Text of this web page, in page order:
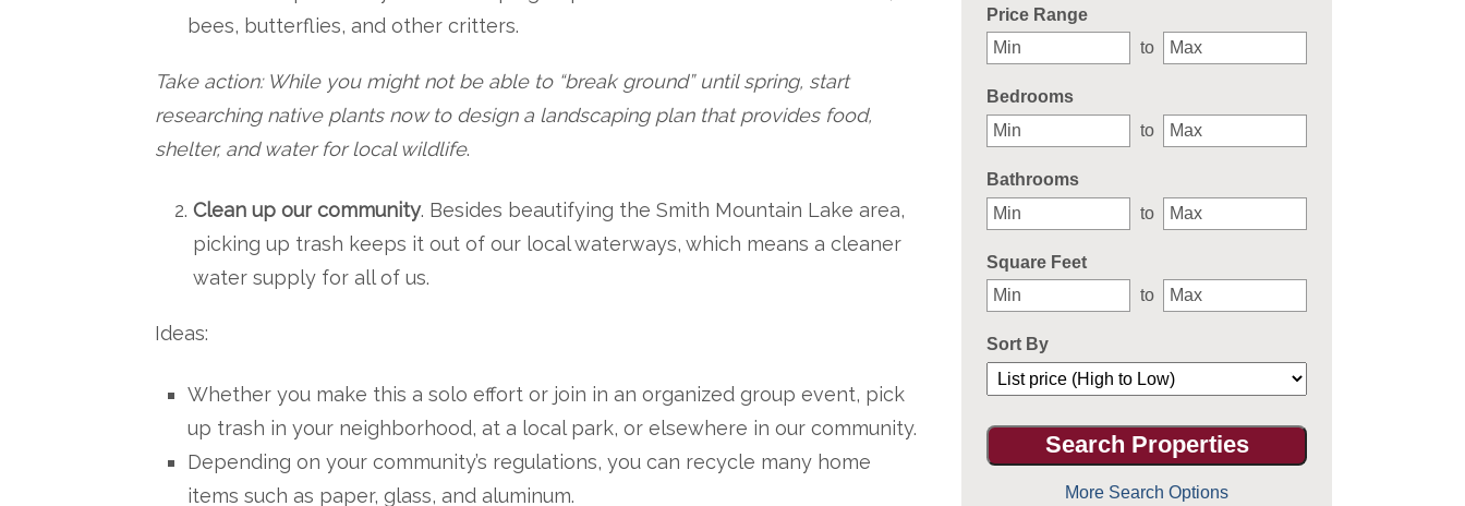
bees, butterflies, and other critters.
Take action: While you might not be able to “break ground” until spring, start
researching native plants now to design a landscaping plan that provides food,
shelter, and water for local wildlife.
Clean up our community. Besides beautifying the Smith Mountain Lake area,
picking up trash keeps it out of our local waterways, which means a cleaner
water supply for all of us.
Ideas:
Whether you make this a solo effort or join in an organized group event, pick
up trash in your neighborhood, at a local park, or elsewhere in our community.
Depending on your community’s regulations, you can recycle many home
items such as paper, glass, and aluminum.
Price Range
to
Bedrooms
to
Bathrooms
to
Square Feet
to
Sort By
More Search Options